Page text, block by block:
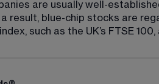
are usually well-
result, blue-chip stocks are
such as the UK’s FTSE